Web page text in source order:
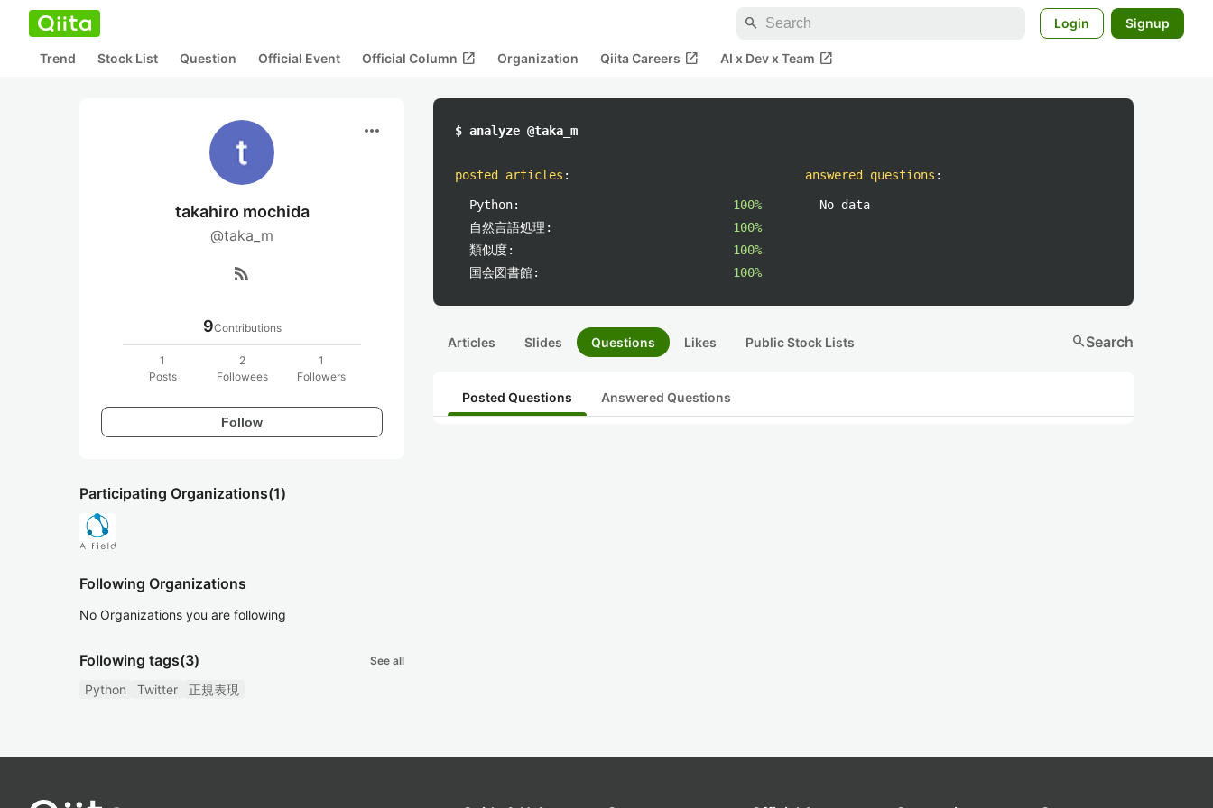
search Login Signup
Trend Stock List Question Official Event Official Column open_in_new Organization Qiita Careers open_in_new AI x Dev x Team open_in_new
more_horiz
takahiro mochida
@taka_m
rss_feed
9Contributions
1
Posts
2
Followees
1
Followers
Follow
Participating Organizations(1)
Following Organizations
No Organizations you are following
Following tags(3) See all
Python Twitter 正規表現
$ analyze @taka_m
posted articles :
Python:
100%
自然言語処理:
100%
類似度:
100%
国会図書館:
100%
answered questions :
No data
Articles Slides Questions Likes Public Stock Lists searchSearch
Posted Questions Answered Questions